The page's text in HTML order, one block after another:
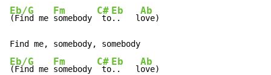
Eb/G
(Find me
Fm
somebody
C#
to
Eb
..   l
Ab
ove)
Eb/G
(Find me
Fm
somebody
C#
to
Eb
..   l
Ab
ove)